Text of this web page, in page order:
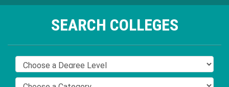
SEARCH COLLEGES